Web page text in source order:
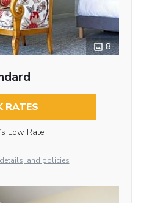
8
RATES
Low Rate
and policies